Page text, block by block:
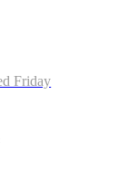
Friday